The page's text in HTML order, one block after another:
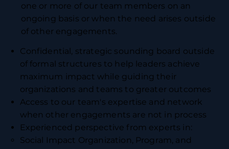
one or more of our team members on an
ongoing basis or when the need arises outside
of other engagements.
Confidential, strategic sounding board outside
of formal structures to help leaders achieve
maximum impact while guiding their
organizations and teams to greater outcomes
Access to our team's expertise and network
when other engagements are not in process
Experienced perspective from experts in:
Social Impact Organization, Program, and